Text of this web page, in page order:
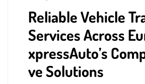
Reliable Vehicle
Services Across
xpressAuto’s
ve Solutions